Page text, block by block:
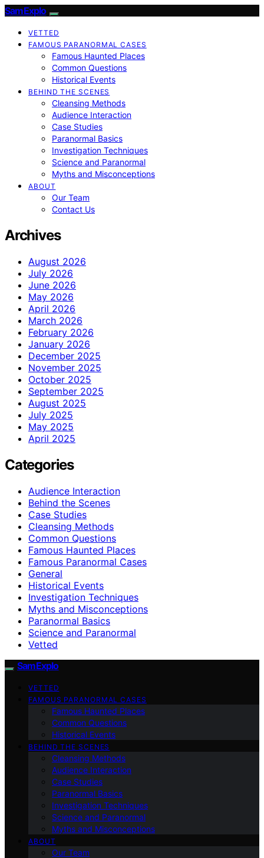
SamExplo
VETTED
FAMOUS PARANORMAL CASES
Famous Haunted Places
Common Questions
Historical Events
BEHIND THE SCENES
Cleansing Methods
Audience Interaction
Case Studies
Paranormal Basics
Investigation Techniques
Science and Paranormal
Myths and Misconceptions
ABOUT
Our Team
Contact Us
Archives
August 2026
July 2026
June 2026
May 2026
April 2026
March 2026
February 2026
January 2026
December 2025
November 2025
October 2025
September 2025
August 2025
July 2025
May 2025
April 2025
Categories
Audience Interaction
Behind the Scenes
Case Studies
Cleansing Methods
Common Questions
Famous Haunted Places
Famous Paranormal Cases
General
Historical Events
Investigation Techniques
Myths and Misconceptions
Paranormal Basics
Science and Paranormal
Vetted
SamExplo
VETTED
FAMOUS PARANORMAL CASES
Famous Haunted Places
Common Questions
Historical Events
BEHIND THE SCENES
Cleansing Methods
Audience Interaction
Case Studies
Paranormal Basics
Investigation Techniques
Science and Paranormal
Myths and Misconceptions
ABOUT
Our Team